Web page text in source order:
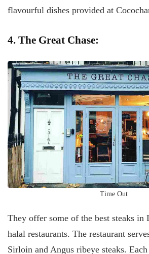
flavourful dishes provided at
4. The Great Chase:
Time Out
They offer some of the best steaks in
halal restaurants. The restaurant
Sirloin and Angus ribeye steaks.